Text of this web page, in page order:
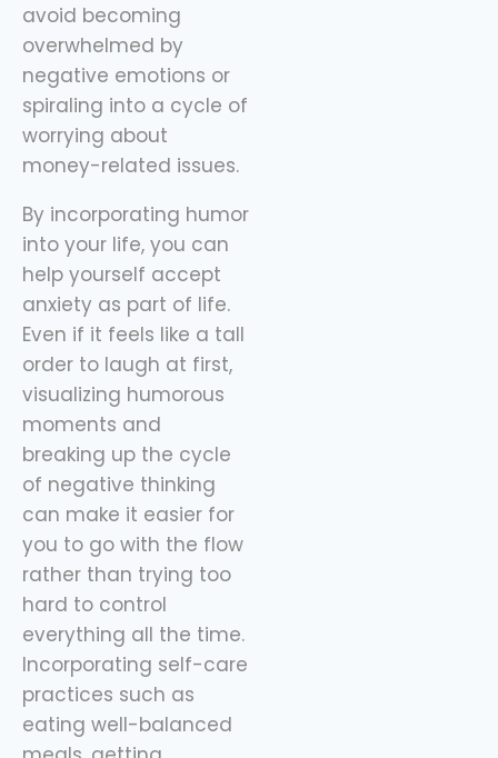
avoid becoming
overwhelmed by
negative emotions or
spiraling into a cycle of
worrying about
money-related issues.
By incorporating humor
into your life, you can
help yourself accept
anxiety as part of life.
Even if it feels like a tall
order to laugh at first,
visualizing humorous
moments and
breaking up the cycle
of negative thinking
can make it easier for
you to go with the flow
rather than trying too
hard to control
everything all the time.
Incorporating self-care
practices such as
eating well-balanced